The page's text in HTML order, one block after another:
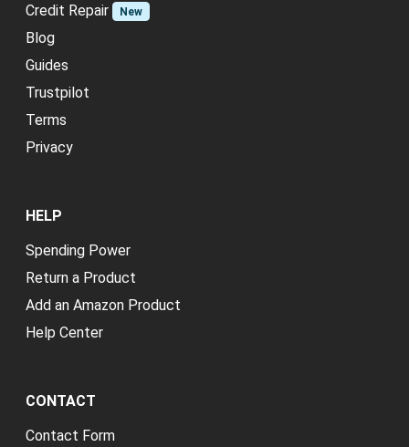
Credit Repair
New
Blog
Guides
Trustpilot
Terms
Privacy
HELP
Spending Power
Return a Product
Add an Amazon Product
Help Center
CONTACT
Contact Form